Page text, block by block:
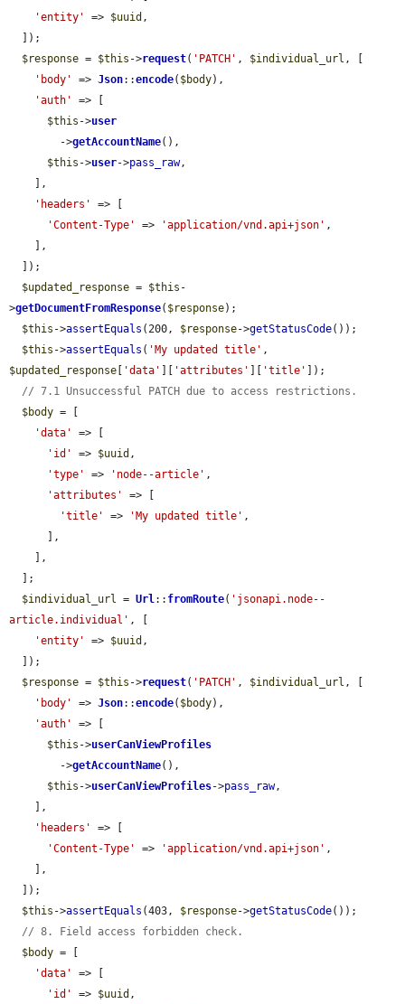
'entity'
=> $uuid ,
$response = $this ->request( 'PATCH' , $individual_url , [
'body'
=> Json::encode( $body),
'auth'
=> [
$this ->user
        ->
getAccountName(),
$this ->user->pass_raw,
'headers'
=> [
'Content-Type'
=> 'application/vnd.api+json' ,
$updated_response = $this -
>getDocumentFromResponse( $response);
$this ->assertEquals (200, $response->getStatusCode());
$this ->assertEquals ( 'My updated title'
$updated_response
'data' 'attributes' 'title'
]);
// 7.1 Unsuccessful PATCH due to access restrictions.
$body = [
'data'
=> [
'id'
=> $uuid ,
'type'
=> 'node--article' ,
'attributes'
=> [
'title'
=> 'My updated title' ,
$individual_url = Url:: fromRoute( 'jsonapi.node--
article.individual' , [
'entity'
=> $uuid ,
$response = $this ->request( 'PATCH' , $individual_url , [
'body'
=> Json::encode( $body),
'auth'
=> [
$this ->userCanViewProfiles
        ->
getAccountName(),
$this ->userCanViewProfiles->pass_raw,
'headers'
=> [
'Content-Type'
=> 'application/vnd.api+json' ,
$this ->assertEquals (403, $response->getStatusCode());
// 8. Field access forbidden check.
$body = [
'data'
=> [
'id'
=> $uuid ,